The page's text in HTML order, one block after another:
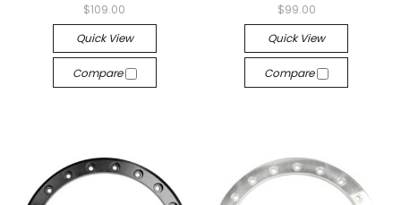
$109.00
Quick View
Compare
$99.00
Quick View
Compare